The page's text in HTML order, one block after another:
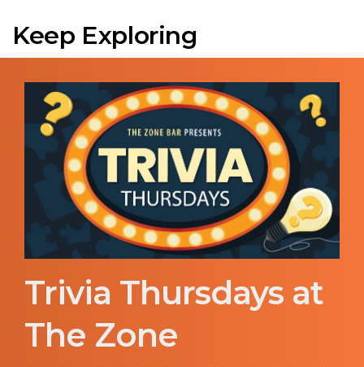
Keep Exploring
Trivia Thursdays at
The Zone